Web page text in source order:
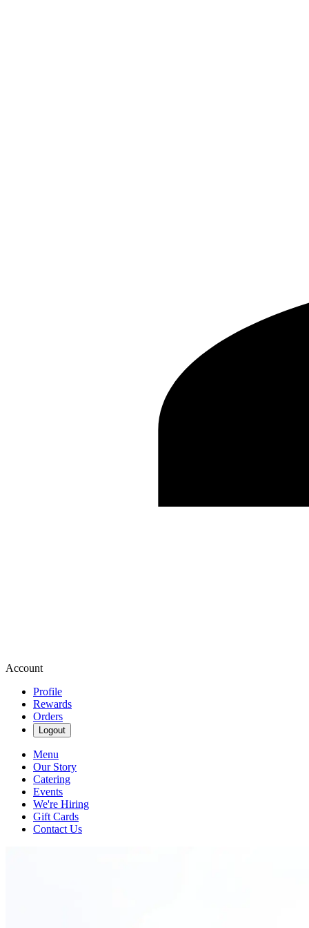
Account
Profile
Rewards
Orders
Logout
Menu
Our Story
Catering
Events
We're Hiring
Gift Cards
Contact Us